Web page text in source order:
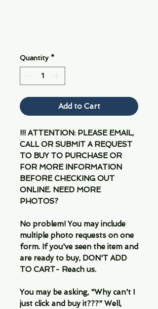
Quantity *
Add to Cart
!!! ATTENTION: PLEASE EMAIL,
CALL OR SUBMIT A REQUEST
TO BUY TO PURCHASE OR
FOR MORE INFORMATION
BEFORE CHECKING OUT
ONLINE. NEED MORE
PHOTOS?
No problem! You may include
multiple photo requests on one
form. If you've seen the item and
are ready to buy, DON'T ADD
TO CART- Reach us.
You may be asking, "Why can't I
just click and buy it???" Well,